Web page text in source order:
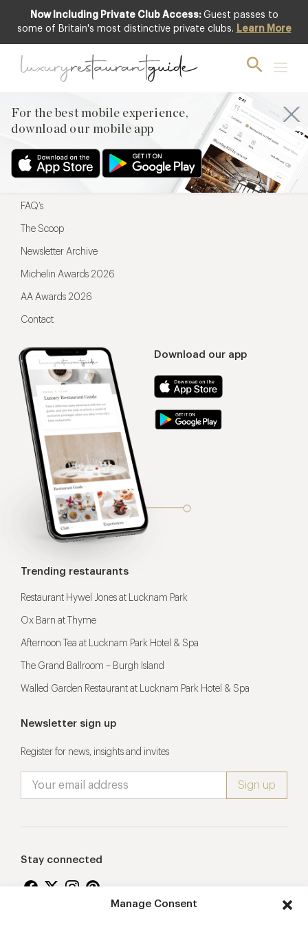
Manage Consent
Now Including Private Club Access: Guest passes to
some of Britain's most distinctive private clubs. Learn More
For the best mobile experience,
download our mobile app
For the best mobile experience,
Download our app
Menu
Restaurateurs
FAQ’s
The Scoop
Newsletter Archive
Michelin Awards 2026
AA Awards 2026
Contact
Trending restaurants
Restaurant Hywel Jones at Lucknam Park
Ox Barn at Thyme
Afternoon Tea at Lucknam Park Hotel & Spa
The Grand Ballroom – Burgh Island
Walled Garden Restaurant at Lucknam Park Hotel & Spa
Newsletter sign up
Register for news, insights and invites
Stay connected